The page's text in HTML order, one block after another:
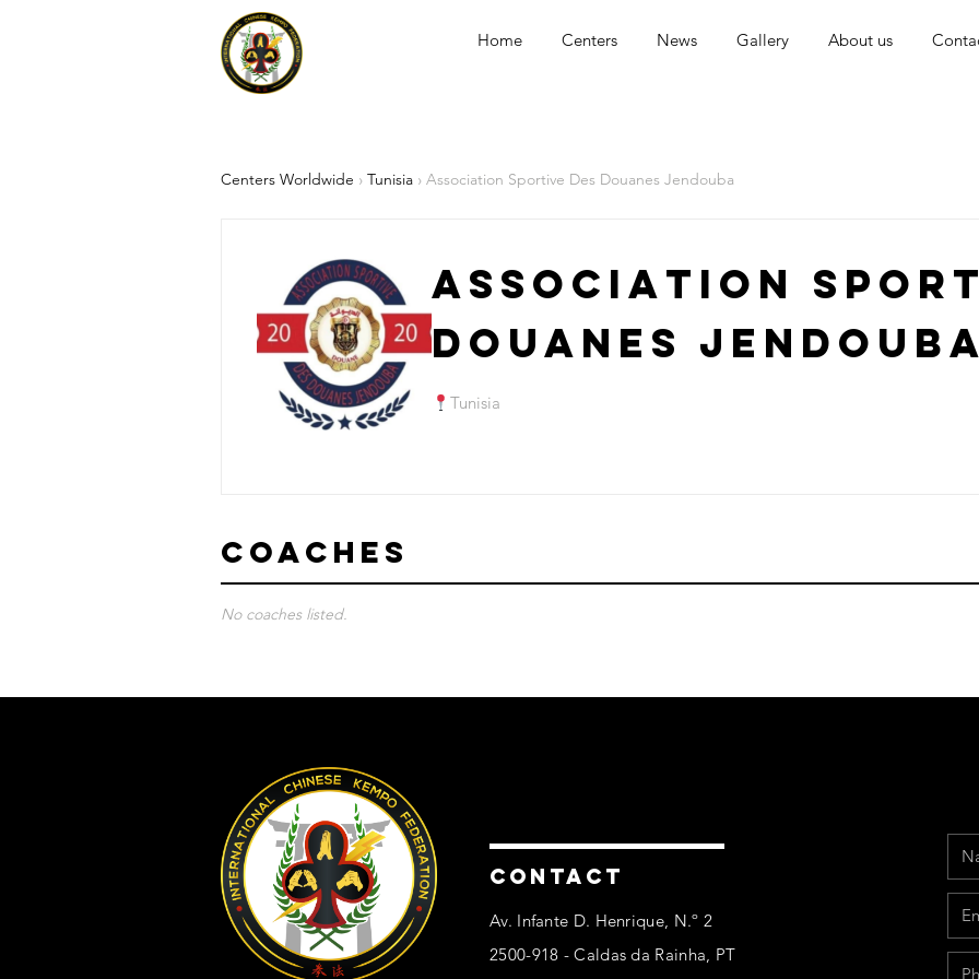
Home Centers News Gallery About us
Centers Worldwide › Tunisia › Association Sportive Des Douanes Jendouba
Association
Douanes Jendouba
Tunisia
Coaches
No coaches listed.
CONTACT
Av. Infante D. Henrique, N.º 2
2500-918 - Caldas da Rainha, PT
Email